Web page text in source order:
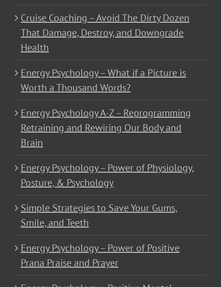
Cruise Coaching – Avoid The Dirty Dozen
That Damage, Destroy, and Downgrade
Health
Energy Psychology – What if a Picture is
Worth a Thousand Words?
Energy Psychology A-Z – Reprogramming
Retraining and Rewiring Our Body and
Brain
Energy Psychology – Power of Physiology,
Posture, & Psychology
Simple Strategies to Save Your Gums,
Smile, and Teeth
Energy Psychology – Power of Positive
Prana Praise and Prayer